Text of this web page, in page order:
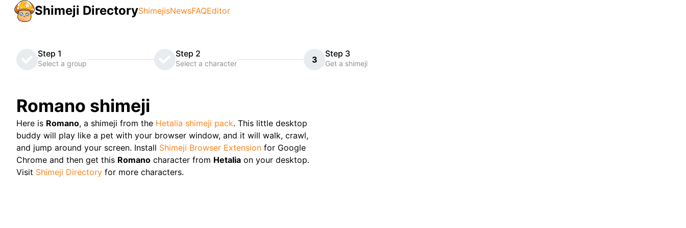
Shimeji DirectoryShimejisNewsFAQEditor
Step 1
Select a group
Step 2
Select a character 3
Step 3
Get a shimeji
Romano shimeji
Here is Romano, a shimeji from the Hetalia shimeji pack. This little desktop
buddy will play like a pet with your browser window, and it will walk, crawl,
and jump around your screen. Install Shimeji Browser Extension for Google
Chrome and then get this Romano character from Hetalia on your desktop.
Visit Shimeji Directory for more characters.